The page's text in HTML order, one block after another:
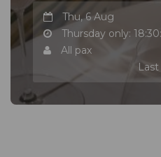
Thu, 6 Aug
Thursday only:
All pax